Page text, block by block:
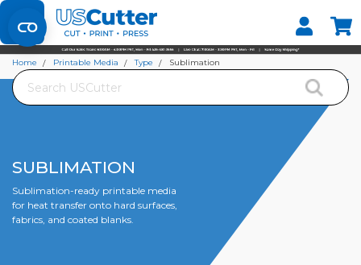
Set your Store
Find your local store
Search
Home Printable Media Type Sublimation
SUBLIMATION
Sublimation-ready printable media
for heat transfer onto hard surfaces,
fabrics, and coated blanks.